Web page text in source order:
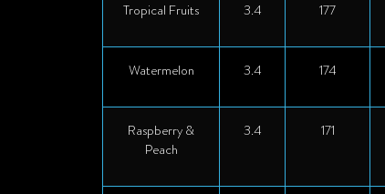
Tropical Fruits 3.4 177
Watermelon 3.4 174
Raspberry &
Peach
3.4 171